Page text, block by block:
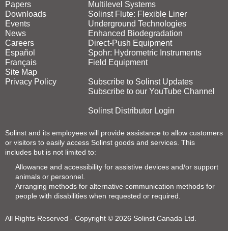
Papers
Downloads
Events
News
Careers
Español
Français
Site Map
Privacy Policy
Multilevel Systems
Solinst Flute: Flexible Liner
Underground Technologies
Enhanced Biodegradation
Direct‑Push Equipment
Spohr: Hydrometric Instruments
Field Equipment
Subscribe to Solinst Updates
Subscribe to our YouTube Channel
Solinst Distributor Login
Solinst and its employees will provide assistance to allow customers
or visitors to easily access Solinst goods and services. This
includes but is not limited to:
Allowance and accessibility for assistive devices and/or support
animals or personnel.
Arranging methods for alternative communication methods for
people with disabilities when requested or required.
All Rights Reserved - Copyright © 2026 Solinst Canada Ltd.